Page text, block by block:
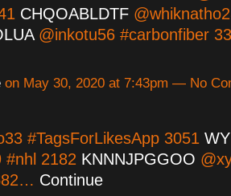
CHQOABLDTF
@inkotu56 #carbonfiber
on May 30, 2020 at 7:43pm — No
#TagsForLikesApp 3051
#nhl 2182 KNNNJPGGOO
Continue